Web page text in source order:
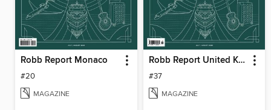
Robb Report Monaco
#20
MAGAZINE
Robb Report United Kingdom
#37
MAGAZINE